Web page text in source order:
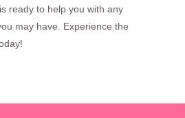
ready to help you with any
may have. Experience the